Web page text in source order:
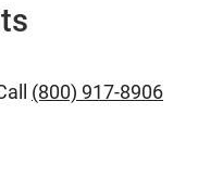
(800) 917-8906